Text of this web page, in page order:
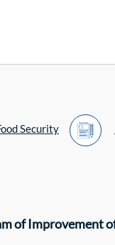
Security
of Improvement